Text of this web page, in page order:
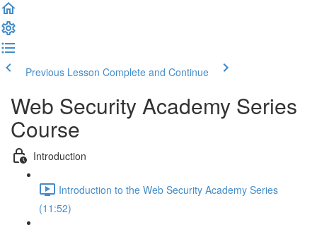
Previous Lesson Complete and Continue
Web Security Academy Series
Course
Introduction
Introduction to the Web Security Academy Series
(11:52)